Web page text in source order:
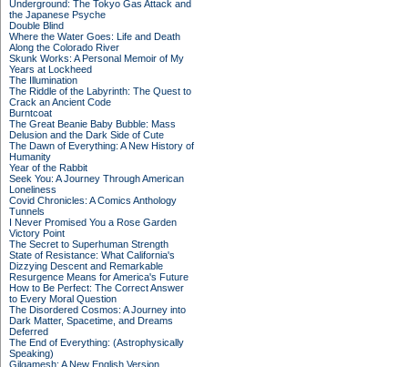
Underground: The Tokyo Gas Attack and
the Japanese Psyche
Double Blind
Where the Water Goes: Life and Death
Along the Colorado River
Skunk Works: A Personal Memoir of My
Years at Lockheed
The Illumination
The Riddle of the Labyrinth: The Quest to
Crack an Ancient Code
Burntcoat
The Great Beanie Baby Bubble: Mass
Delusion and the Dark Side of Cute
The Dawn of Everything: A New History of
Humanity
Year of the Rabbit
Seek You: A Journey Through American
Loneliness
Covid Chronicles: A Comics Anthology
Tunnels
I Never Promised You a Rose Garden
Victory Point
The Secret to Superhuman Strength
State of Resistance: What California's
Dizzying Descent and Remarkable
Resurgence Means for America's Future
How to Be Perfect: The Correct Answer
to Every Moral Question
The Disordered Cosmos: A Journey into
Dark Matter, Spacetime, and Dreams
Deferred
The End of Everything: (Astrophysically
Speaking)
Gilgamesh: A New English Version